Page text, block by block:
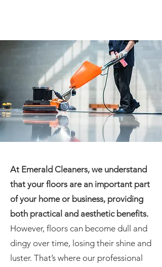
At Emerald Cleaners, we understand
that your floors are an important part
of your home or business, providing
both practical and aesthetic benefits.
However, floors can become dull and
dingy over time, losing their shine and
luster. That’s where our professional